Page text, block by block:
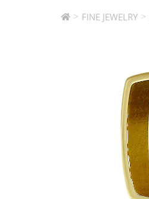
> FINE JEWELRY >